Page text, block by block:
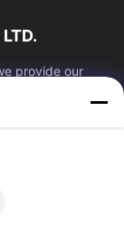
provide our
and custom-